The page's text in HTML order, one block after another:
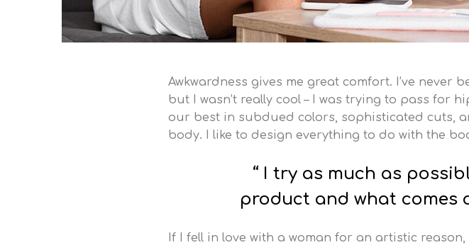
Awkwardness gives me great comfort. I’ve never
but I wasn’t really cool – I was trying to pass for
our best in subdued colors, sophisticated cuts,
body. I like to design everything to do with the
I try as much as
product and what comes
If I fell in love with a woman for an artistic